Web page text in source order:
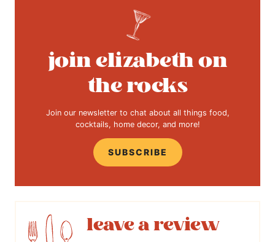
join elizabeth on
the rocks
Join our newsletter to chat about all things food,
cocktails, home decor, and more!
SUBSCRIBE
leave a review